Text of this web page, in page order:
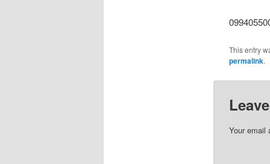
This entry
permalink.
Your email